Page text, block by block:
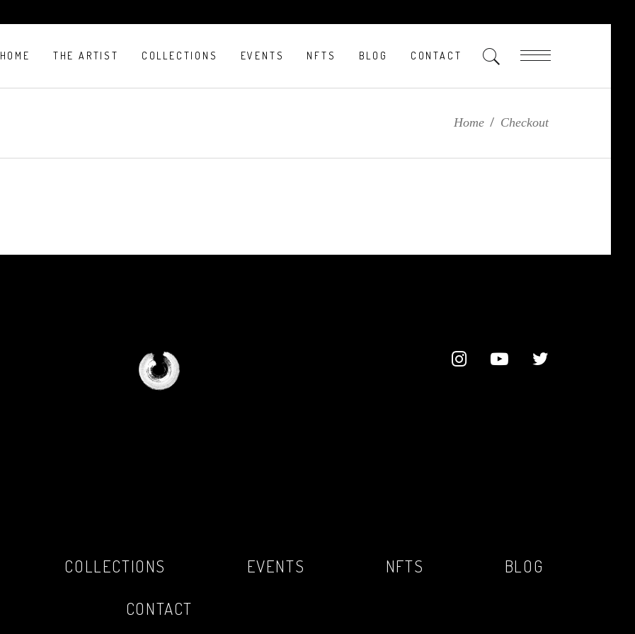
HOME THE ARTIST COLLECTIONS EVENTS NFTS BLOG CONTACT
Home/ Checkout
COLLECTIONS EVENTS NFTS BLOG
CONTACT